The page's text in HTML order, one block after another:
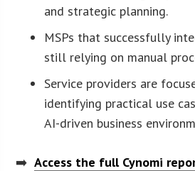
and strategic planning.
MSPs that successfully
still relying on manual
Service providers are
identifying practical use
AI-driven business
➡️Access the full Cynomi